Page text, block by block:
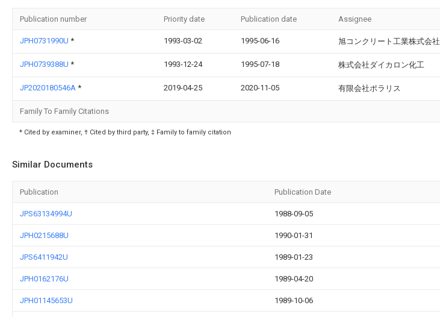
Publication number Priority date Publication date Assignee
JPH0731990U * 1993-03-02 1995-06-16 旭コンクリート工業株式会社
JPH0739388U * 1993-12-24 1995-07-18 株式会社ダイカロン化工
JP2020180546A * 2019-04-25 2020-11-05 有限会社ポラリス
Family To Family Citations
* Cited by examiner, † Cited by third party, ‡ Family to family citation
Similar Documents
Publication Publication Date
JPS63134994U 1988-09-05
JPH0215688U 1990-01-31
JPS6411942U 1989-01-23
JPH0162176U 1989-04-20
JPH01145653U 1989-10-06